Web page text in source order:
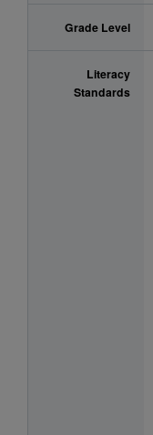
Grade Level
Literacy
Standards